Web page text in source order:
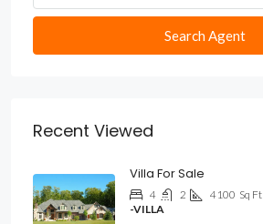
Search Agent
Recent Viewed
Villa For Sale
4 2 4100 Sq Ft
-VILLA